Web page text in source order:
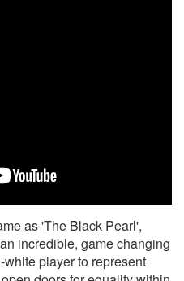
as 'The Black Pearl',
incredible, game changing
player to represent